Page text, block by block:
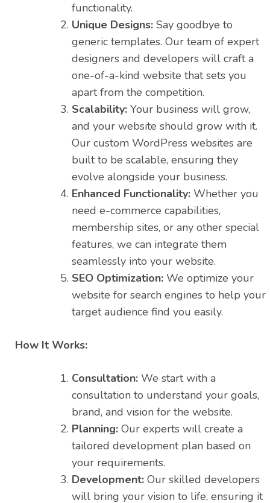
functionality.
Unique Designs: Say goodbye to
generic templates. Our team of expert
designers and developers will craft a
one-of-a-kind website that sets you
apart from the competition.
Scalability: Your business will grow,
and your website should grow with it.
Our custom WordPress websites are
built to be scalable, ensuring they
evolve alongside your business.
Enhanced Functionality: Whether you
need e-commerce capabilities,
membership sites, or any other special
features, we can integrate them
seamlessly into your website.
SEO Optimization: We optimize your
website for search engines to help your
target audience find you easily.
How It Works:
Consultation: We start with a
consultation to understand your goals,
brand, and vision for the website.
Planning: Our experts will create a
tailored development plan based on
your requirements.
Development: Our skilled developers
will bring your vision to life, ensuring it